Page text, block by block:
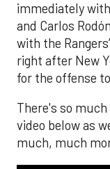
immediately
and Carlos
with the
right after New
for the offense
There's so
video below as
much, much